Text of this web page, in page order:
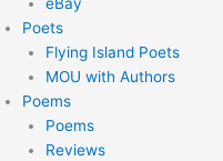
eBay
Poets
Flying Island Poets
MOU with Authors
Poems
Poems
Reviews